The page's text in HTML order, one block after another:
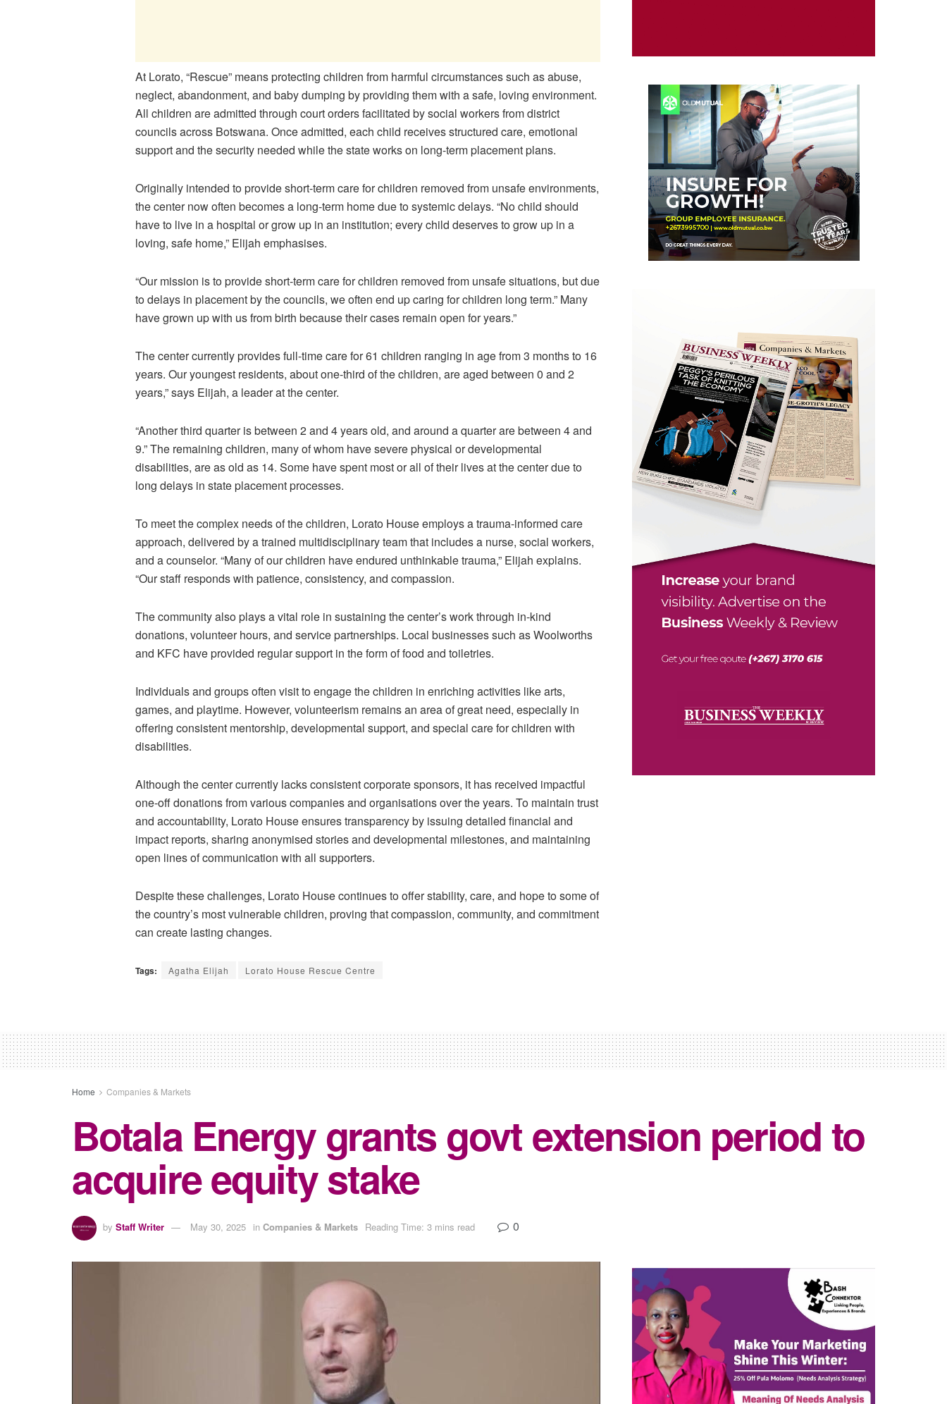
At Lorato, “Rescue” means protecting children from harmful circumstances such as abuse,
neglect, abandonment, and baby dumping by providing them with a safe, loving environment.
All children are admitted through court orders facilitated by social workers from district
councils across Botswana. Once admitted, each child receives structured care, emotional
support and the security needed while the state works on long-term placement plans.
Originally intended to provide short-term care for children removed from unsafe environments,
the center now often becomes a long-term home due to systemic delays. “No child should
have to live in a hospital or grow up in an institution; every child deserves to grow up in a
loving, safe home,” Elijah emphasises.
“Our mission is to provide short-term care for children removed from unsafe situations, but due
to delays in placement by the councils, we often end up caring for children long term.” Many
have grown up with us from birth because their cases remain open for years.”
The center currently provides full-time care for 61 children ranging in age from 3 months to 16
years. Our youngest residents, about one-third of the children, are aged between 0 and 2
years,” says Elijah, a leader at the center.
“Another third quarter is between 2 and 4 years old, and around a quarter are between 4 and
9.” The remaining children, many of whom have severe physical or developmental
disabilities, are as old as 14. Some have spent most or all of their lives at the center due to
long delays in state placement processes.
To meet the complex needs of the children, Lorato House employs a trauma-informed care
approach, delivered by a trained multidisciplinary team that includes a nurse, social workers,
and a counselor. “Many of our children have endured unthinkable trauma,” Elijah explains.
“Our staff responds with patience, consistency, and compassion.
The community also plays a vital role in sustaining the center’s work through in-kind
donations, volunteer hours, and service partnerships. Local businesses such as Woolworths
and KFC have provided regular support in the form of food and toiletries.
Individuals and groups often visit to engage the children in enriching activities like arts,
games, and playtime. However, volunteerism remains an area of great need, especially in
offering consistent mentorship, developmental support, and special care for children with
disabilities.
Although the center currently lacks consistent corporate sponsors, it has received impactful
one-off donations from various companies and organisationsover the years. To maintain trust
and accountability, Lorato House ensures transparency by issuing detailed financial and
impact reports, sharing anonymised stories and developmental milestones, and maintaining
open lines of communication with all supporters.
Despite these challenges, Lorato House continues to offer stability, care, and hope to some of
the country’s most vulnerable children, proving that compassion, community, and commitment
can create lasting changes.
Tags: Agatha Elijah Lorato House Rescue Centre
Home Companies & Markets
Botala Energy grants govt extension period to
acquire equity stake
by Staff Writer May 30, 2025 in Companies & Markets Reading Time: 3 mins read 0